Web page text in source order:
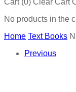
Cart (0) Clear Cart
No products in the
Home Text Books
Previous